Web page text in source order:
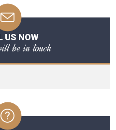
US NOW
be in touch